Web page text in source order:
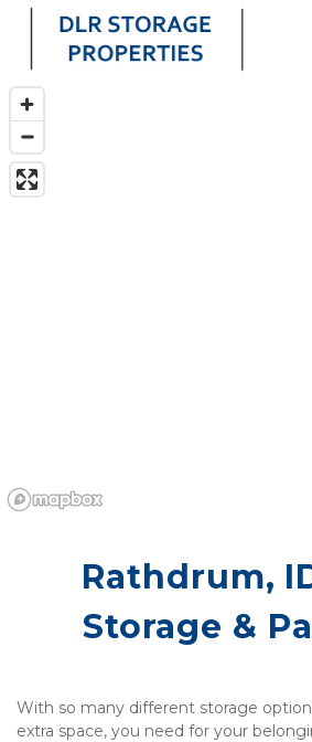
Rathdrum,
Storage &
With so many different storage
extra space, you need for your